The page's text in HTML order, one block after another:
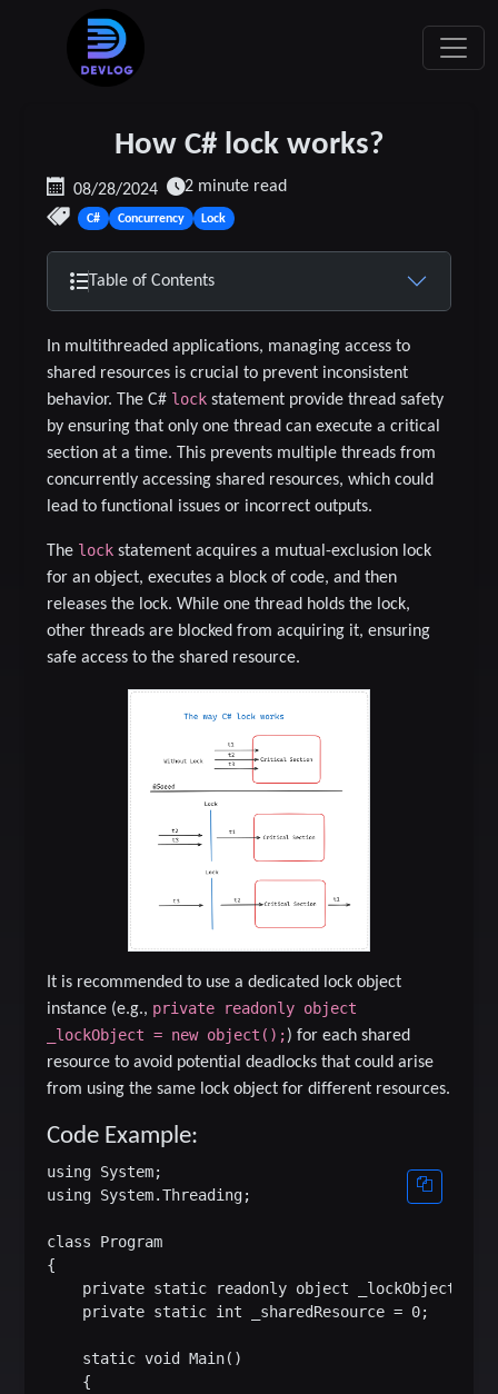
How C# lock works?
08/28/2024 2 minute read
C# Concurrency Lock
Table of Contents
In multithreaded applications, managing access to
shared resources is crucial to prevent inconsistent
behavior. The C# lock statement provide thread safety
by ensuring that only one thread can execute a critical
section at a time. This prevents multiple threads from
concurrently accessing shared resources, which could
lead to functional issues or incorrect outputs.
The lock statement acquires a mutual-exclusion lock
for an object, executes a block of code, and then
releases the lock. While one thread holds the lock,
other threads are blocked from acquiring it, ensuring
safe access to the shared resource.
It is recommended to use a dedicated lock object
instance (e.g., private readonly object
_lockObject = new object();) for each shared
resource to avoid potential deadlocks that could arise
from using the same lock object for different resources.
Code Example:
using System;
using System.Threading;
class Program
{
private static readonly object _lockObject =
    private static int _sharedResource = 0;
    static void Main()
    {